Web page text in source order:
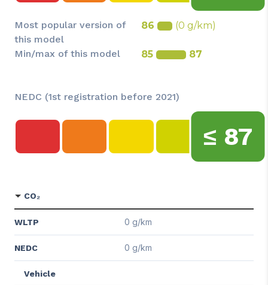
Most popular version of
this model
86 (0 g/km)
Min/max of this model 85 87
NEDC (1st registration before 2021)
≤ 87
CO₂
WLTP 0 g/km
NEDC 0 g/km
Vehicle